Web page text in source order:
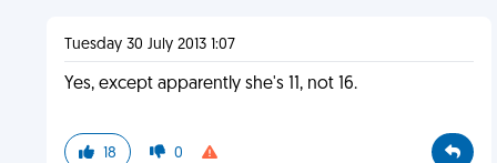
Tuesday 30 July 2013 1:07
Yes, except apparently she's 11, not 16.
18 0